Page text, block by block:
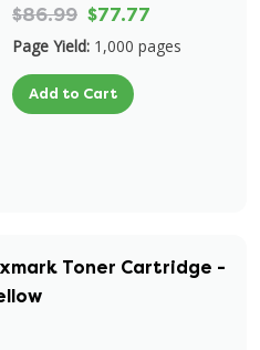
$86.99 $77.77
Page Yield: 1,000 pages
Add to Cart
Toner Cartridge -